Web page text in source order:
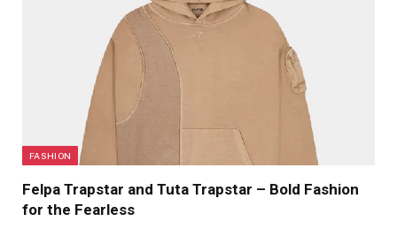
FASHION
Felpa Trapstar and Tuta Trapstar – Bold Fashion
for the Fearless